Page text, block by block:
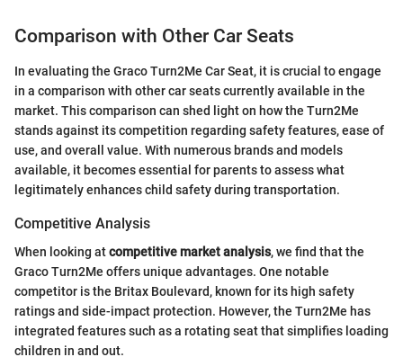
Comparison with Other Car Seats
In evaluating the Graco Turn2Me Car Seat, it is crucial to engage
in a comparison with other car seats currently available in the
market. This comparison can shed light on how the Turn2Me
stands against its competition regarding safety features, ease of
use, and overall value. With numerous brands and models
available, it becomes essential for parents to assess what
legitimately enhances child safety during transportation.
Competitive Analysis
When looking atcompetitive market analysis, we find that the
Graco Turn2Me offers unique advantages. One notable
competitor is the Britax Boulevard, known for its high safety
ratings and side-impact protection. However, the Turn2Me has
integrated features such as a rotating seat that simplifies loading
children in and out.